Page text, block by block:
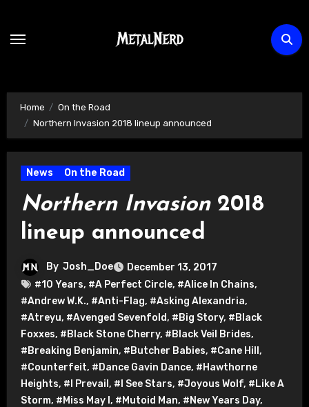
content
Home
On the Road
Northern Invasion 2018 lineup announced
News On the Road
Northern Invasion2018
lineup announced
By Josh_Doe
December 13, 2017
#10 Years, #A Perfect Circle, #Alice In Chains,
#Andrew W.K., #Anti-Flag, #Asking Alexandria,
#Atreyu, #Avenged Sevenfold, #Big Story, #Black
Foxxes, #Black Stone Cherry, #Black Veil Brides,
#Breaking Benjamin, #Butcher Babies, #Cane Hill ,
#Counterfeit, #Dance Gavin Dance, #Hawthorne
Heights, #I Prevail , #I See Stars, #Joyous Wolf, #Like A
Storm, #Miss May I , #Mutoid Man, #New Years Day,